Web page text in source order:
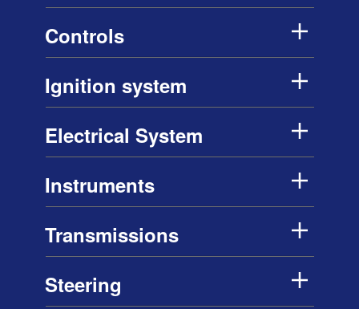
Controls
Ignition system
Electrical System
Instruments
Transmissions
Steering